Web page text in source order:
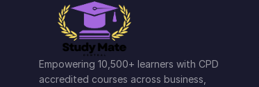
Empowering 10,500+ learners with CPD
accredited courses across business,